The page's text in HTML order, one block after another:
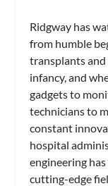
Ridgway has
from humble
transplants
infancy, and
gadgets to
technicians to
constant
hospital
engineering
cutting-edge